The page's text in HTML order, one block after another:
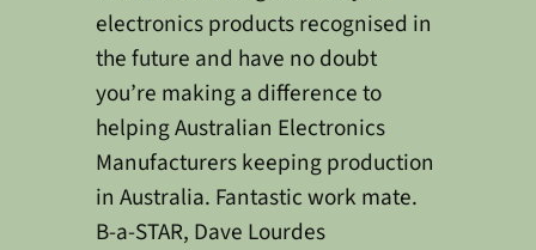
electronics products recognised in
the future and have no doubt
you’re making a difference to
helping Australian Electronics
Manufacturers keeping production
in Australia. Fantastic work mate.
B-a-STAR, Dave Lourdes